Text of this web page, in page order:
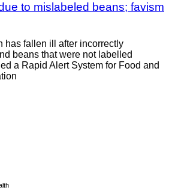
to mislabeled beans; favism
has fallen ill after incorrectly
beans that were not labelled
a Rapid Alert System for Food and